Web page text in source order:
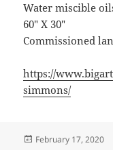
Water miscible
60″ X 30″
Commissioned
https://
simmons/
Posted
February 17, 2020